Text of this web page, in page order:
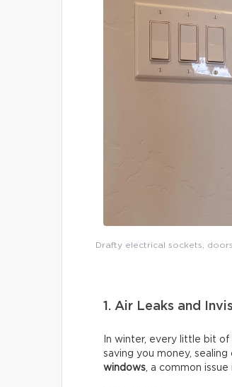
Drafty electrical sockets,
1. Air Leaks and
In winter, every little bit
saving you money, sealing
windows, a common issue